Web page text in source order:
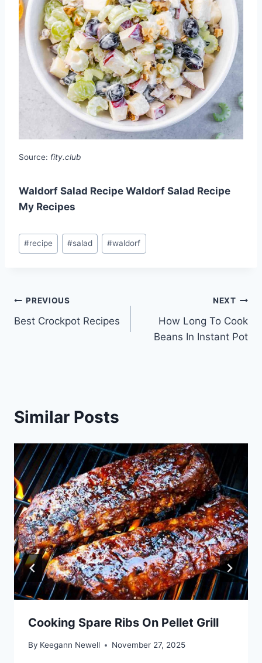
Source: fity.club
Waldorf Salad Recipe Waldorf Salad Recipe
My Recipes
Post
Tags:
#recipe #salad #waldorf
Post
navigation
PREVIOUS
Best Crockpot Recipes
NEXT
How Long To Cook
Beans In Instant Pot
Similar Posts
Cooking Spare Ribs On Pellet Grill
By Keegann Newell November 27, 2025